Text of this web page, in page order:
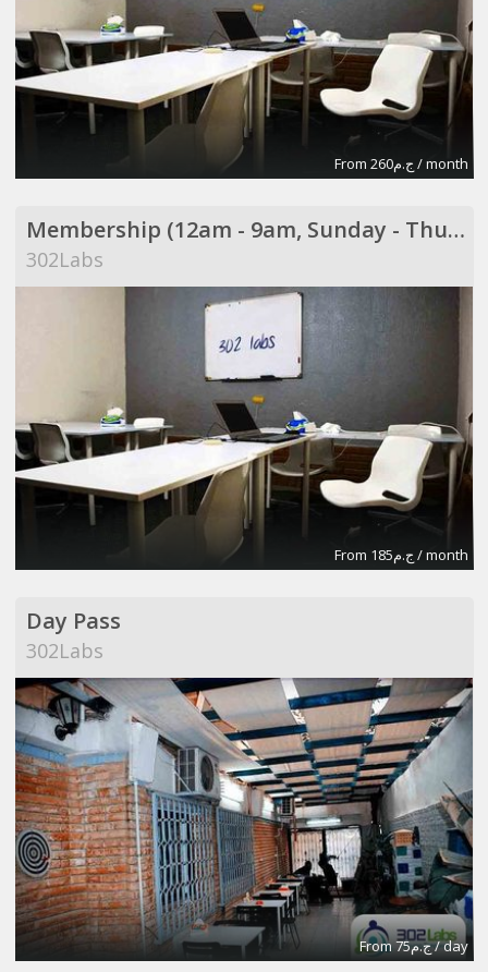
From ج.م260 / month
Membership (12am - 9am, Sunday - Thursday)
302Labs
From ج.م185 / month
Day Pass
302Labs
From ج.م75 / day